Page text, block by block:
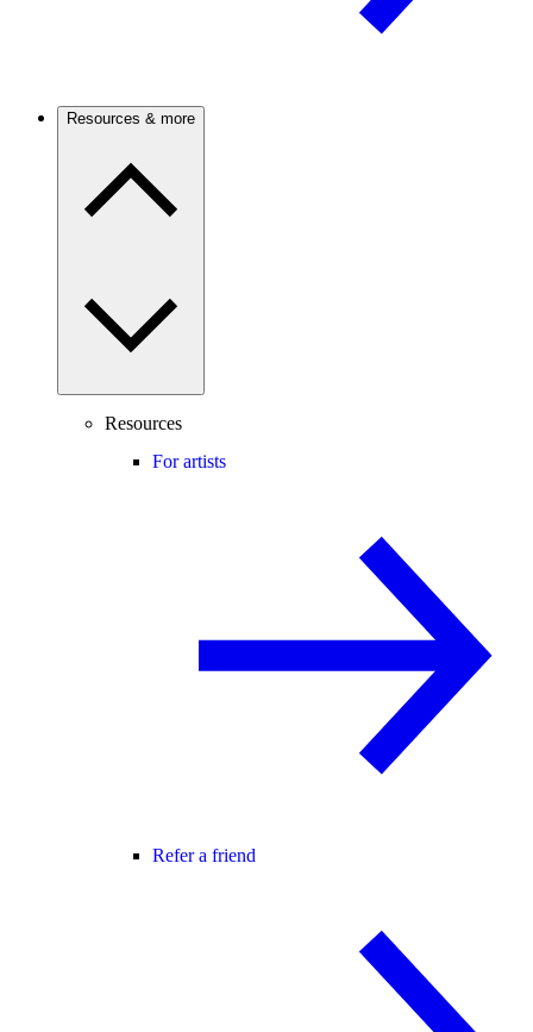
Resources & more
Resources
For artists
Refer a friend